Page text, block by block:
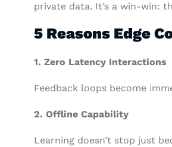
private data. It’s a win-win:
5 Reasons Edge
1. Zero Latency Interactions
Feedback loops become
2. Offline Capability
Learning doesn’t stop just